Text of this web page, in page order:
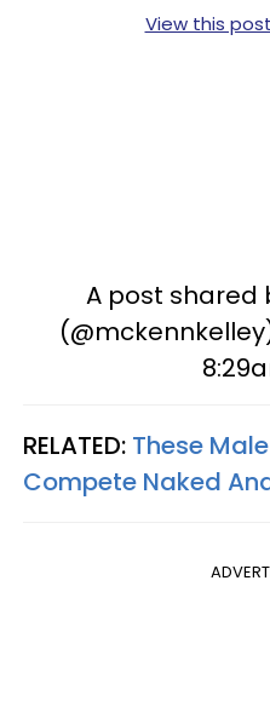
View this
A post shared
RELATED: These
Compete Naked And